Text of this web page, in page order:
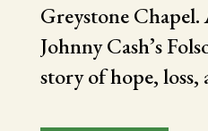
Greystone
Johnny Cash’s
story of hope,